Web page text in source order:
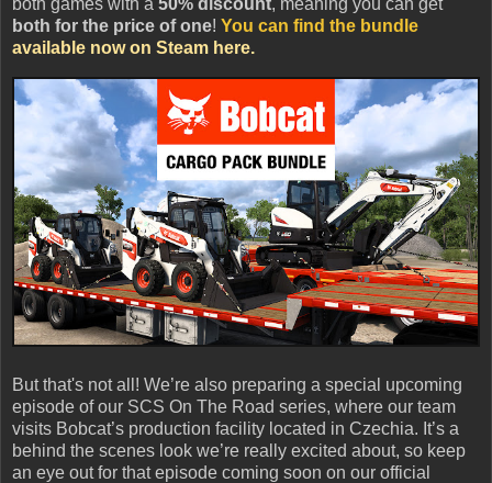
both games with a 50% discount, meaning you can get
both for the price of one! You can find the bundle
available now on Steam here.
But that's not all! We’re also preparing a special upcoming
episode of our SCS On The Road series, where our team
visits Bobcat’s production facility located in Czechia. It’s a
behind the scenes look we’re really excited about, so keep
an eye out for that episode coming soon on our official